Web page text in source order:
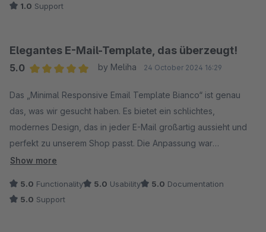
1.0 Support
Elegantes E-Mail-Template, das überzeugt!
5.0
by Meliha 24 October 2024 16:29
Das „Minimal Responsive Email Template Bianco“ ist genau
das, was wir gesucht haben. Es bietet ein schlichtes,
modernes Design, das in jeder E-Mail großartig aussieht und
perfekt zu unserem Shop passt. Die Anpassung war
problemlos und die responsive Darstellung funktioniert
Show more
5.0 Functionality 5.0 Usability 5.0 Documentation
5.0 Support